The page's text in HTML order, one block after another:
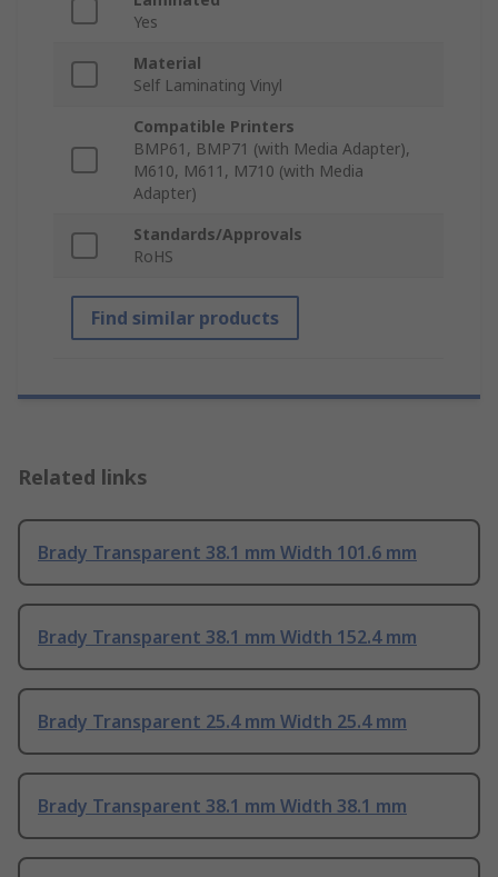
Yes
Material
Self Laminating Vinyl
Compatible Printers
BMP61, BMP71 (with Media Adapter),
M610, M611, M710 (with Media
Adapter)
Standards/Approvals
RoHS
Find similar products
Related links
Brady Transparent 38.1 mm Width 101.6 mm
Brady Transparent 38.1 mm Width 152.4 mm
Brady Transparent 25.4 mm Width 25.4 mm
Brady Transparent 38.1 mm Width 38.1 mm